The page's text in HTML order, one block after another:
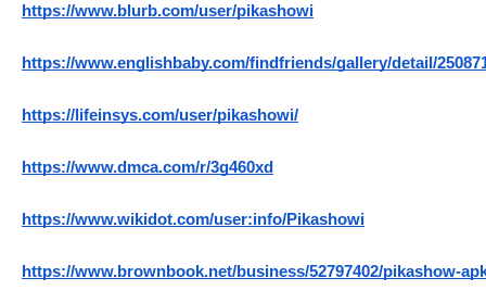
https://www.blurb.com/user/pikashowi
https://www.englishbaby.com/findfriends/gallery/detail/
https://lifeinsys.com/user/pikashowi/
https://www.dmca.com/r/3g460xd
https://www.wikidot.com/user:info/Pikashowi
https://www.brownbook.net/business/52797402/pikashow-